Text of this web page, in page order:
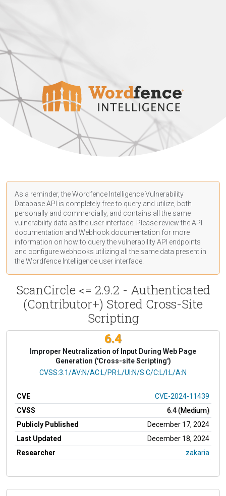
As a reminder, the Wordfence Intelligence Vulnerability
Database API is completely free to query and utilize, both
personally and commercially, and contains all the same
vulnerability data as the user interface. Please review the API
documentation and Webhook documentation for more
information on how to query the vulnerability API endpoints
and configure webhooks utilizing all the same data present in
the Wordfence Intelligence user interface.
ScanCircle <= 2.9.2 - Authenticated
(Contributor+) Stored Cross-Site
Scripting
6.4
Improper Neutralization of Input During Web Page
Generation ('Cross-site Scripting')
CVSS Vector
CVSS:3.1/AV:N/AC:L/PR:L/UI:N/S:C/C:L/I:L/A:N
CVE
CVE-2024-11439
CVSS
6.4 (Medium)
Publicly Published
December 17, 2024
Last Updated
December 18, 2024
Researcher
zakaria